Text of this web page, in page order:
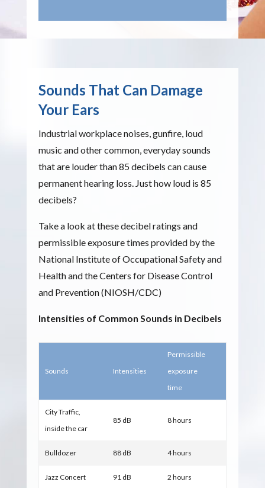
Sounds That Can Damage
Your Ears
Industrial workplace noises, gunfire, loud
music and other common, everyday sounds
that are louder than 85 decibels can cause
permanent hearing loss. Just how loud is 85
decibels?
Take a look at these decibel ratings and
permissible exposure times provided by the
National Institute of Occupational Safety and
Health and the Centers for Disease Control
and Prevention (NIOSH/CDC)
Intensities of Common Sounds in Decibels
Sounds Intensities
Permissible
exposure
time
City Traffic,
inside the car
85 dB 8 hours
Bulldozer 88 dB 4 hours
Jazz Concert 91 dB 2 hours